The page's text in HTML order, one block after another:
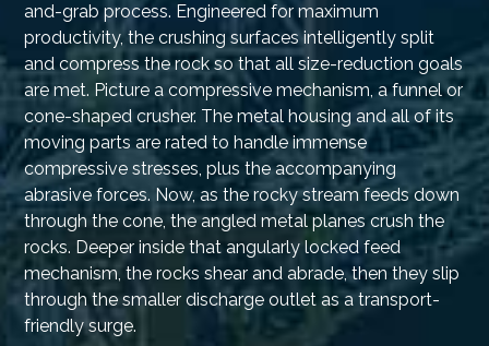
and-grab process. Engineered for maximum
productivity, the crushing surfaces intelligently split
and compress the rock so that all size-reduction goals
are met. Picture a compressive mechanism, a funnel or
cone-shaped crusher. The metal housing and all of its
moving parts are rated to handle immense
compressive stresses, plus the accompanying
abrasive forces. Now, as the rocky stream feeds down
through the cone, the angled metal planes crush the
rocks. Deeper inside that angularly locked feed
mechanism, the rocks shear and abrade, then they slip
through the smaller discharge outlet as a transport-
friendly surge.